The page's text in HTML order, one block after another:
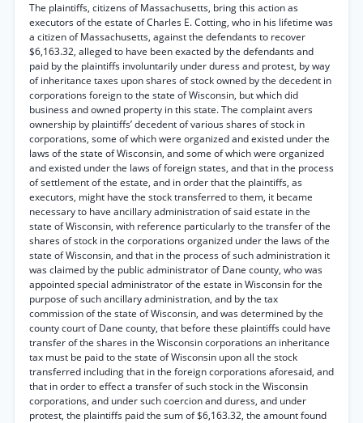
The plaintiffs, citizens of Massachusetts, bring this action as
executors of the estate of Charles E. Cotting, who in his lifetime was
a citizen of Massachusetts, against the defendants to recover
$6,163.32, alleged to have been exacted by the defendants and
paid by the plaintiffs involuntarily under duress and protest, by way
of inheritance taxes upon shares of stock owned by the decedent in
corporations foreign to the state of Wisconsin, but which did
business and owned property in this state. The complaint avers
ownership by plaintiffs’ decedent of various shares of stock in
corporations, some of which were organized and existed under the
laws of the state of Wisconsin, and some of which were organized
and existed under the laws of foreign states, and that in the process
of settlement of the estate, and in order that the plaintiffs, as
executors, might have the stock transferred to them, it became
necessary to have ancillary administration of said estate in the
state of Wisconsin, with reference particularly to the transfer of the
shares of stock in the corporations organized under the laws of the
state of Wisconsin, and that in the process of such administration it
was claimed by the public administrator of Dane county, who was
appointed special administrator of the estate in Wisconsin for the
purpose of such ancillary administration, and by the tax
commission of the state of Wisconsin, and was determined by the
county court of Dane county, that before these plaintiffs could have
transfer of the shares in the Wisconsin corporations an inheritance
tax must be paid to the state of Wisconsin upon all the stock
transferred including that in the foreign corporations aforesaid, and
that in order to effect a transfer of such stock in the Wisconsin
corporations, and under such coercion and duress, and under
protest, the plaintiffs paid the sum of $6,163.32, the amount found